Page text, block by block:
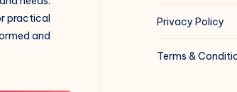
practical
and
Privacy Policy
Terms &